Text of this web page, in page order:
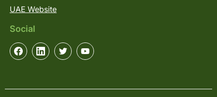
UAE Website
Social